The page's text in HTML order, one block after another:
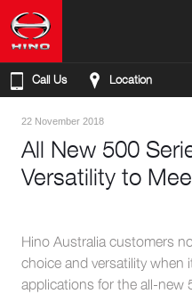
Call Us Location
22 November 2018
All New 500
Versatility to
Hino Australia customers
choice and versatility when
applications for the all-new